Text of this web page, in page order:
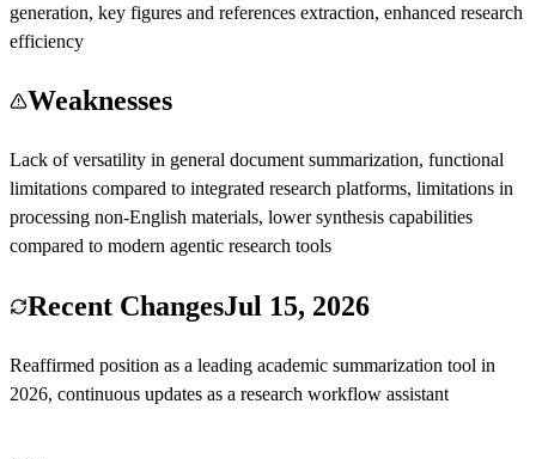
generation, key figures and references extraction, enhanced research
efficiency
Weaknesses
Lack of versatility in general document summarization, functional
limitations compared to integrated research platforms, limitations in
processing non-English materials, lower synthesis capabilities
compared to modern agentic research tools
Recent ChangesJul 15, 2026
Reaffirmed position as a leading academic summarization tool in
2026, continuous updates as a research workflow assistant